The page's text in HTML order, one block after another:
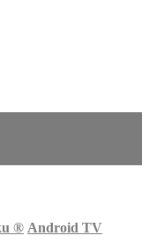
® Android TV